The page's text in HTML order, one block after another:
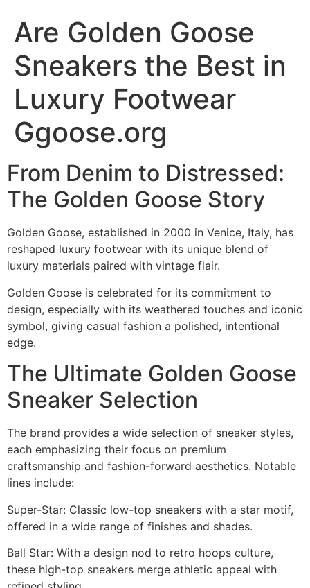
Are Golden Goose
Sneakers the Best in
Luxury Footwear
Ggoose.org
From Denim to Distressed:
The Golden Goose Story​
Golden Goose, established in 2000 in Venice, Italy, has
reshaped luxury footwear with its unique blend of
luxury materials paired with vintage flair.
Golden Goose is celebrated for its commitment to
design, especially with its weathered touches and iconic
symbol, giving casual fashion a polished, intentional
edge.
The Ultimate Golden Goose
Sneaker Selection
The brand provides a wide selection of sneaker styles,
each emphasizing their focus on premium
craftsmanship and fashion-forward aesthetics. Notable
lines include:
Super-Star: Classic low-top sneakers with a star motif,
offered in a wide range of finishes and shades.
Ball Star: With a design nod to retro hoops culture,
these high-top sneakers merge athletic appeal with